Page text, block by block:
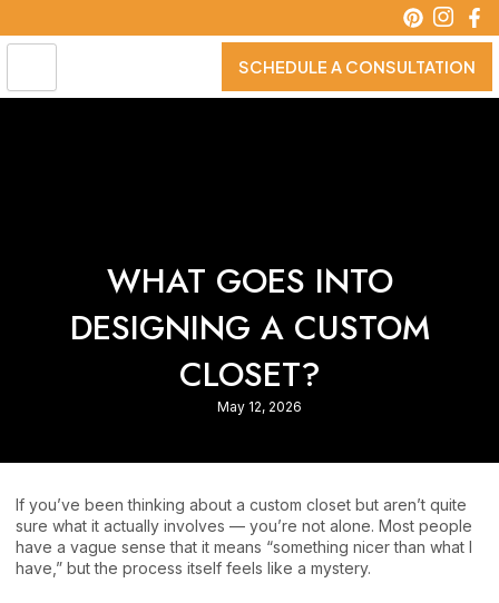
content
SCHEDULE A CONSULTATION
WHAT GOES INTO
DESIGNING A CUSTOM
CLOSET?
May 12, 2026
If you’ve been thinking about a custom closet but aren’t quite
sure what it actually involves — you’re not alone. Most people
have a vague sense that it means “something nicer than what I
have,” but the process itself feels like a mystery.